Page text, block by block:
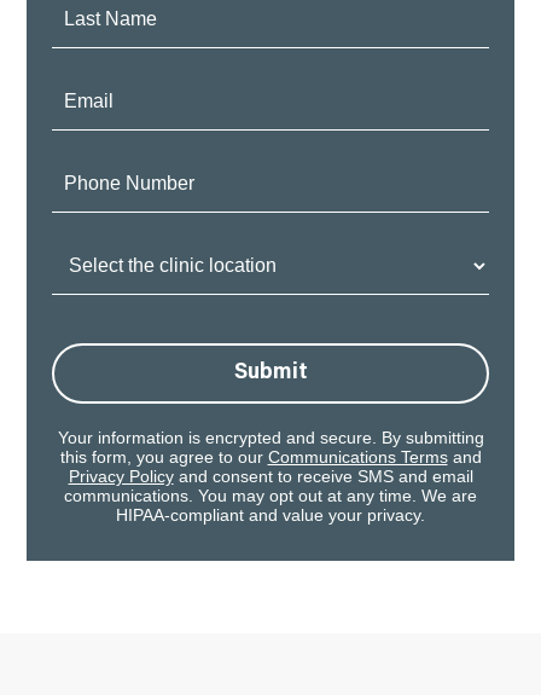
Submit
Your information is encrypted and secure. By submitting
this form, you agree to our Communications Termsand
Privacy Policyand consent to receive SMS and email
communications. You may opt out at any time. We are
HIPAA-compliant and value your privacy.